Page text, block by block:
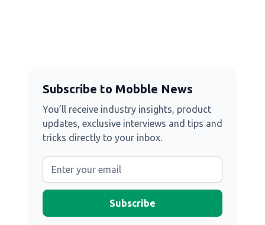
Subscribe to Mobble News
You’ll receive industry insights, product
updates, exclusive interviews and tips and
tricks directly to your inbox.